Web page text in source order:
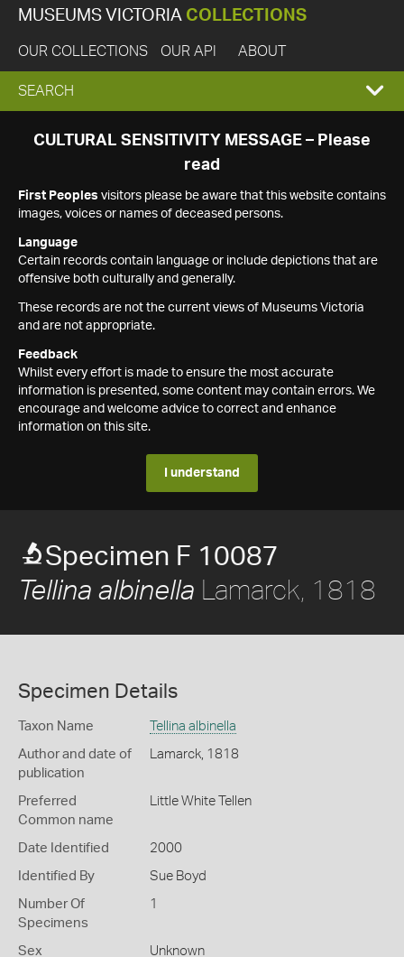
MUSEUMS VICTORIA COLLECTIONS
OUR COLLECTIONS OUR API ABOUT
EXPAND
SEARCH
SEARCH
CULTURAL SENSITIVITY MESSAGE – Please
read
First Peoples visitors please be aware that this website contains
images, voices or names of deceased persons.
Language
Certain records contain language or include depictions that are
offensive both culturally and generally.
These records are not the current views of Museums Victoria
and are not appropriate.
Feedback
Whilst every effort is made to ensure the most accurate
information is presented, some content may contain errors. We
encourage and welcome advice to correct and enhance
information on this site.
I understand
Specimen F 10087
Tellina albinella Lamarck, 1818
Specimen Details
Taxon Name Tellina albinella
Author and date of
publication
Lamarck, 1818
Preferred
Common name
Little White Tellen
Date Identified 2000
Identified By Sue Boyd
Number Of
Specimens
1
Sex Unknown